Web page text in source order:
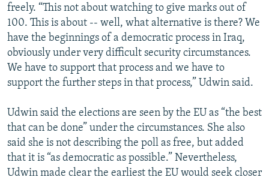
freely. “This not about watching to give marks out of
100. This is about -- well, what alternative is there? We
have the beginnings of a democratic process in Iraq,
obviously under very difficult security circumstances.
We have to support that process and we have to
support the further steps in that process,” Udwin said.
Udwin said the elections are seen by the EU as “the best
that can be done” under the circumstances. She also
said she is not describing the poll as free, but added
that it is “as democratic as possible.” Nevertheless,
Udwin made clear the earliest the EU would seek closer